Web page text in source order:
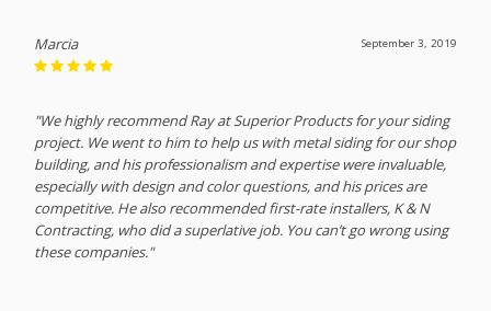
September 3, 2019
Marcia
"We highly recommend Ray at Superior Products for your siding
project. We went to him to help us with metal siding for our shop
building, and his professionalism and expertise were invaluable,
especially with design and color questions, and his prices are
competitive. He also recommended first-rate installers, K & N
Contracting, who did a superlative job. You can’t go wrong using
these companies."